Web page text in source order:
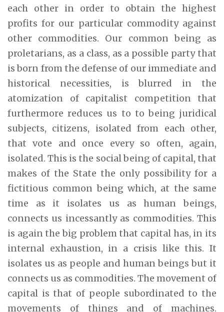
each other in order to obtain the highest
profits for our particular commodity against
other commodities. Our common being as
proletarians, as a class, as a possible party that
is born from the defense of our immediate and
historical necessities, is blurred in the
atomization of capitalist competition that
furthermore reduces us to to being juridical
subjects, citizens, isolated from each other,
that vote and once every so often, again,
isolated. This is the social being of capital, that
makes of the State the only possibility for a
fictitious common being which, at the same
time as it isolates us as human beings,
connects us incessantly as commodities. This
is again the big problem that capital has, in its
internal exhaustion, in a crisis like this. It
isolates us as people and human beings but it
connects us as commodities. The movement of
capital is that of people subordinated to the
movements of things and of machines.